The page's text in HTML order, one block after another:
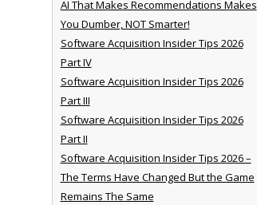
AI That Makes Recommendations Makes
You Dumber, NOT Smarter!
Software Acquisition Insider Tips 2026
Part IV
Software Acquisition Insider Tips 2026
Part III
Software Acquisition Insider Tips 2026
Part II
Software Acquisition Insider Tips 2026 –
The Terms Have Changed But the Game
Remains The Same